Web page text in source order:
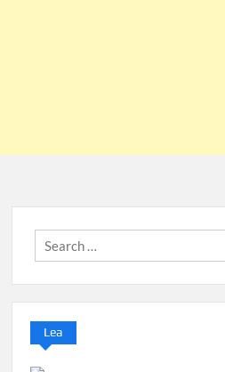
Lea